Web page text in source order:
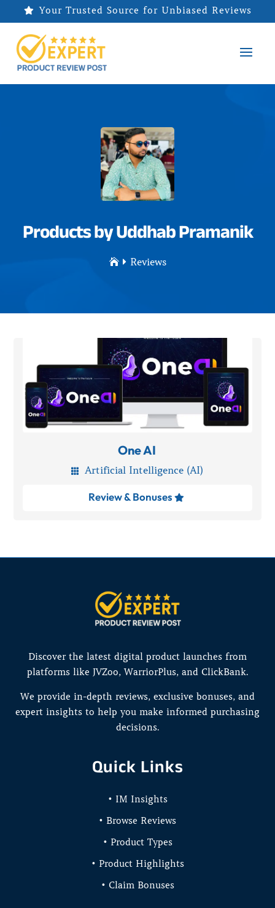
 Your Trusted Source for Unbiased Reviews
Products by Uddhab Pramanik
  Reviews
One AI
 Artificial Intelligence (AI)
Review & Bonuses 
Discover the latest digital product launches from
platforms like JVZoo, WarriorPlus, and ClickBank.
We provide in-depth reviews, exclusive bonuses, and
expert insights to help you make informed purchasing
decisions.
Quick Links
• IM Insights
• Browse Reviews
• Product Types
• Product Highlights
• Claim Bonuses